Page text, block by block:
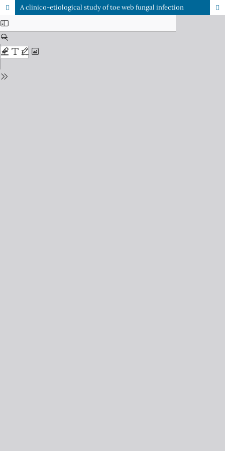
A clinico-etiological study of toe web fungal infection